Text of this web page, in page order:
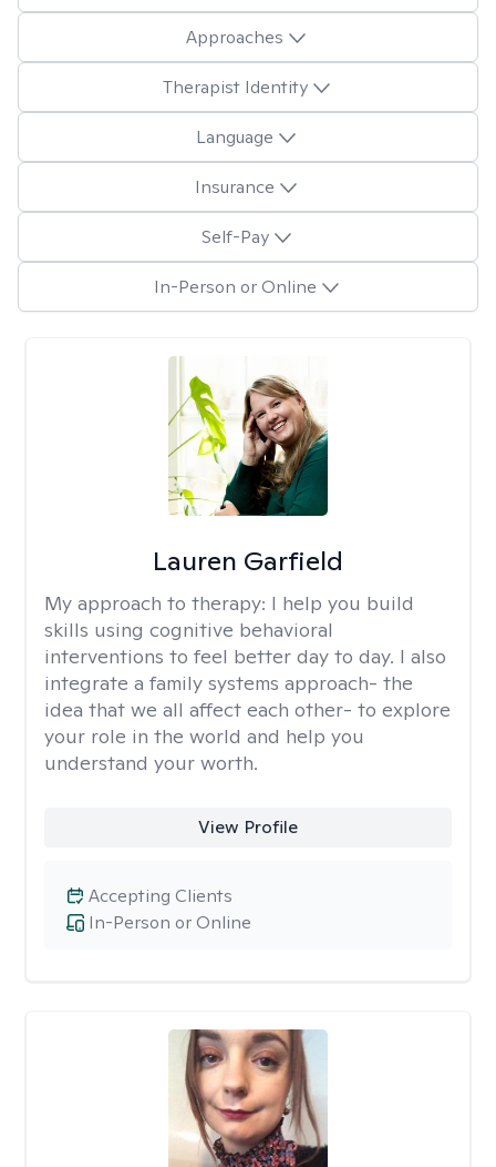
Approaches
Therapist Identity
Language
Insurance
Self-Pay
In-Person or Online
Lauren Garfield
My approach to therapy: I help you build
skills using cognitive behavioral
interventions to feel better day to day. I also
integrate a family systems approach- the
idea that we all affect each other- to explore
your role in the world and help you
understand your worth.
View Profile
In-Person or Online
Accepting Clients